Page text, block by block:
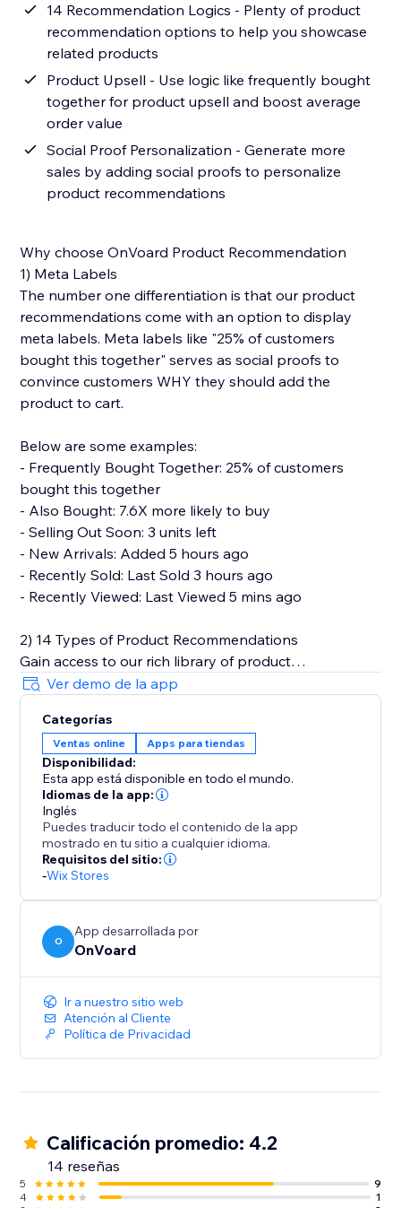
14 Recommendation Logics - Plenty of product
recommendation options to help you showcase
related products
Product Upsell - Use logic like frequently bought
together for product upsell and boost average
order value
Social Proof Personalization - Generate more
sales by adding social proofs to personalize
product recommendations
Why choose OnVoard Product Recommendation
1) Meta Labels
The number one differentiation is that our product
recommendations come with an option to display
meta labels. Meta labels like "25% of customers
bought this together" serves as social proofs to
convince customers WHY they should add the
product to cart.
Below are some examples:
- Frequently Bought Together: 25% of customers
bought this together
- Also Bought: 7.6X more likely to buy
- Selling Out Soon: 3 units left
- New Arrivals: Added 5 hours ago
- Recently Sold: Last Sold 3 hours ago
- Recently Viewed: Last Viewed 5 mins ago
2) 14 Types of Product Recommendations
Gain access to our rich library of product
recommendations. Each personalized
recommendations can be easily set up in a plug-and-
play manner.
Below are types of product recommendations that
we provide.
- Frequently Bought Together
- Also Bought
- Similar Items
- Recently Viewed
- Best Selling
- Trending
- Selling Out Soon
- New Arrivals
- Recently Sold
Ver demo de la app
Categorías
Ventas online Apps para tiendas
Disponibilidad:
Esta app está disponible en todo el mundo.
Idiomas de la app:
Inglés
Puedes traducir todo el contenido de la app
mostrado en tu sitio a cualquier idioma.
Requisitos del sitio:
-Wix Stores
O
App desarrollada por
OnVoard
Ir a nuestro sitio web
Atención al Cliente
Política de Privacidad
Calificación promedio: 4.2
14 reseñas
5
9
4
1